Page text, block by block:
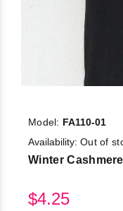
Model: FA110-01
Availability: Out of
Winter
$4.25